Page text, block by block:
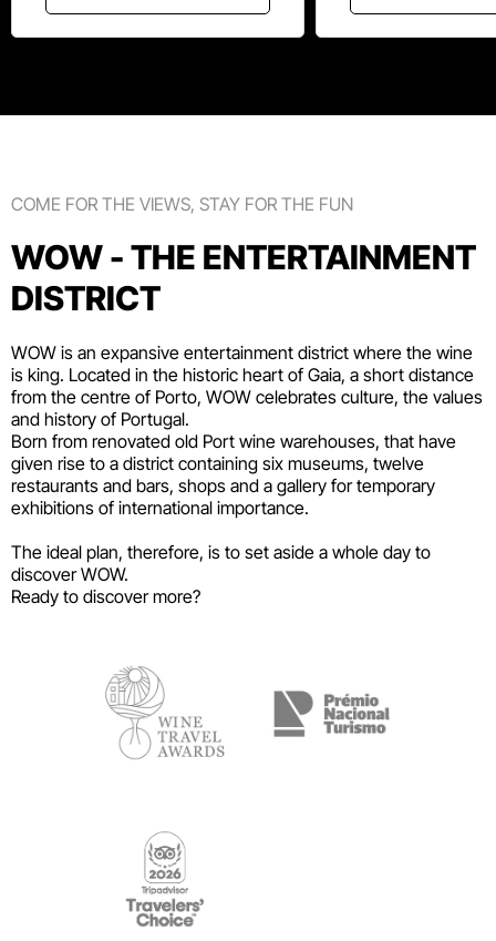
COME FOR THE VIEWS, STAY FOR THE FUN
WOW - THE ENTERTAINMENT
DISTRICT
WOW is an expansive entertainment district where the wine
is king. Located in the historic heart of Gaia, a short distance
from the centre of Porto, WOW celebrates culture, the values
and history of Portugal.
Born from renovated old Port wine warehouses, that have
given rise to a district containing six museums, twelve
restaurants and bars, shops and a gallery for temporary
exhibitions of international importance.
The ideal plan, therefore, is to set aside a whole day to
discover WOW.
Ready to discover more?